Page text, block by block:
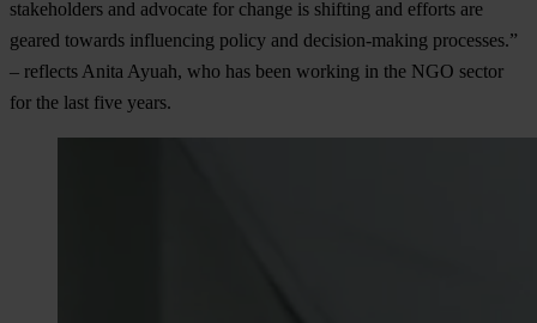
stakeholders and advocate for change is shifting and efforts are
geared towards influencing policy and decision-making processes.”
– reflects Anita Ayuah, who has been working in the NGO sector
for the last five years.